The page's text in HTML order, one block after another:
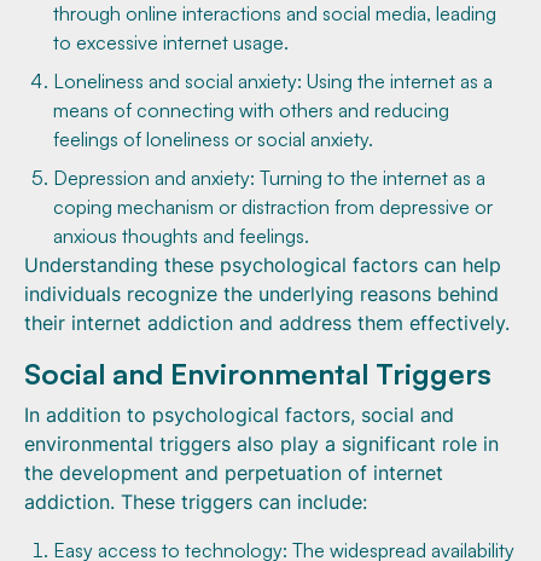
through online interactions and social media, leading
to excessive internet usage.
Loneliness and social anxiety: Using the internet as a
means of connecting with others and reducing
feelings of loneliness or social anxiety.
Depression and anxiety: Turning to the internet as a
coping mechanism or distraction from depressive or
anxious thoughts and feelings.
Understanding these psychological factors can help
individuals recognize the underlying reasons behind
their internet addiction and address them effectively.
Social and Environmental Triggers
In addition to psychological factors, social and
environmental triggers also play a significant role in
the development and perpetuation of internet
addiction. These triggers can include:
Easy access to technology: The widespread availability